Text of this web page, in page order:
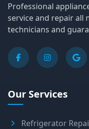
Professional
service and repair all
technicians and
Our Services
Refrigerator